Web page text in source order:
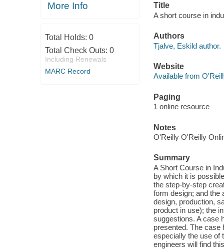
More Info
Total Holds: 0
Total Check Outs: 0
Including Renewals
MARC Record
Title
A short course in
Authors
Tjalve, Eskild author.
Website
Available from
Paging
1 online resource
Notes
O'Reilly O'Reilly
Summary
A Short Course in
by which it is
the step-by-step
form design; and the
design, production,
product in use); the
suggestions. A case
presented. The case
especially the use of
engineers will find